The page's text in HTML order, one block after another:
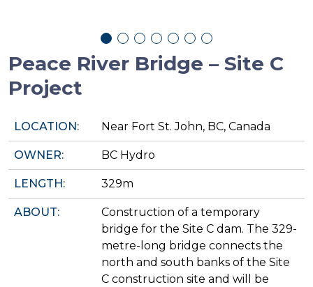
Peace River Bridge – Site C
Project
LOCATION: Near Fort St. John, BC, Canada
OWNER: BC Hydro
LENGTH: 329m
ABOUT:
Construction of a temporary
bridge for the Site C dam. The 329-
metre-long bridge connects the
north and south banks of the Site
C construction site and will be